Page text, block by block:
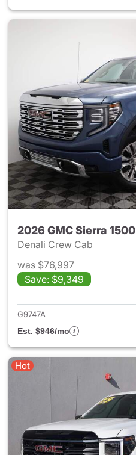
2026 GMC Sierra 1500
Denali Crew Cab
was $76,997
Save: $9,349
G9747A
Est. $946/mo
Hot